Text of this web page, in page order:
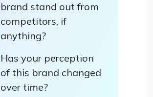
brand stand out from
competitors, if
anything?
Has your perception
of this brand changed
over time?